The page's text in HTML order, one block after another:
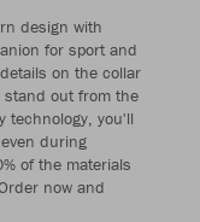
design with
for sport and
on the collar
out from the
technology, you'll
during
of the materials
now and